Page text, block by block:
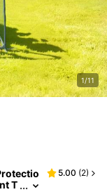
1/11
T
5.00 (2)